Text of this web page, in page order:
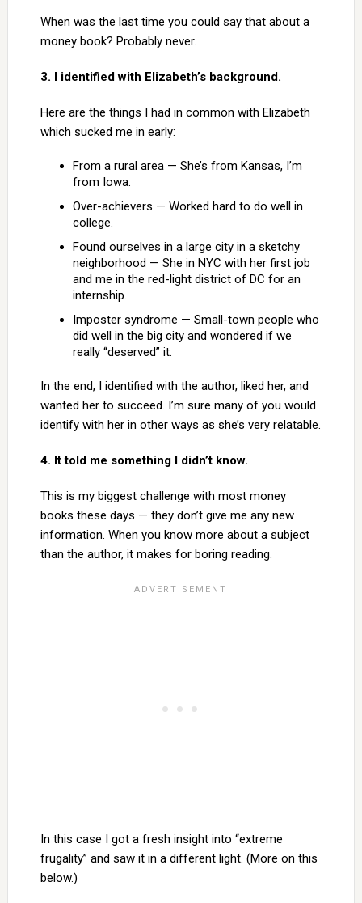
When was the last time you could say that about a
money book? Probably never.
3. I identified with Elizabeth’s background.
Here are the things I had in common with Elizabeth
which sucked me in early:
From a rural area — She’s from Kansas, I’m
from Iowa.
Over-achievers — Worked hard to do well in
college.
Found ourselves in a large city in a sketchy
neighborhood — She in NYC with her first job
and me in the red-light district of DC for an
internship.
Imposter syndrome — Small-town people who
did well in the big city and wondered if we
really “deserved” it.
In the end, I identified with the author, liked her, and
wanted her to succeed. I’m sure many of you would
identify with her in other ways as she’s very relatable.
4. It told me something I didn’t know.
This is my biggest challenge with most money
books these days — they don’t give me any new
information. When you know more about a subject
than the author, it makes for boring reading.
In this case I got a fresh insight into “extreme
frugality” and saw it in a different light. (More on this
below.)